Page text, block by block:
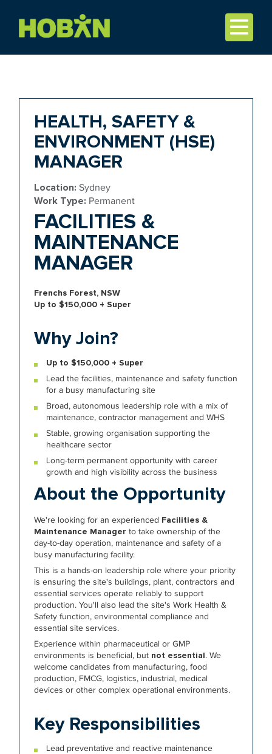
HEALTH, SAFETY &
ENVIRONMENT (HSE)
MANAGER
Location:Sydney
Work Type: Permanent
FACILITIES &
MAINTENANCE
MANAGER
Frenchs Forest, NSW
Up to $150,000 + Super
Why Join?
Up to $150,000 + Super
Lead the facilities, maintenance and safety function
for a busy manufacturing site
Broad, autonomous leadership role with a mix of
maintenance, contractor management and WHS
Stable, growing organisation supporting the
healthcare sector
Long-term permanent opportunity with career
growth and high visibility across the business
About the Opportunity
We're looking for an experienced Facilities &
Maintenance Manager to take ownership of the
day-to-day operation, maintenance and safety of a
busy manufacturing facility.
This is a hands-on leadership role where your priority
is ensuring the site's buildings, plant, contractors and
essential services operate reliably to support
production. You'll also lead the site's Work Health &
Safety function, environmental compliance and
essential site services.
Experience within pharmaceutical or GMP
environments is beneficial, but not essential . We
welcome candidates from manufacturing, food
production, FMCG, logistics, industrial, medical
devices or other complex operational environments.
Key Responsibilities
Lead preventative and reactive maintenance